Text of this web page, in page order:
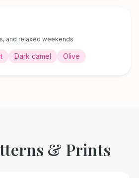
and relaxed weekends
Dark camel Olive
& Prints